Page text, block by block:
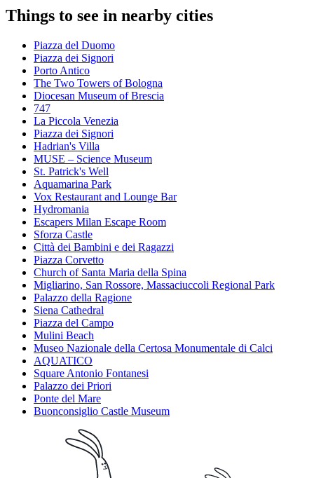
Things to see in nearby cities
Piazza del Duomo
Piazza dei Signori
Porto Antico
The Two Towers of Bologna
Diocesan Museum of Brescia
747
La Piccola Venezia
Piazza dei Signori
Hadrian's Villa
MUSE – Science Museum
St. Patrick's Well
Aquamarina Park
Vox Restaurant and Lounge Bar
Hydromania
Escapers Milan Escape Room
Sforza Castle
Città dei Bambini e dei Ragazzi
Piazza Corvetto
Church of Santa Maria della Spina
Migliarino, San Rossore, Massaciuccoli Regional Park
Palazzo della Ragione
Siena Cathedral
Piazza del Campo
Mulini Beach
Museo Nazionale della Certosa Monumentale di Calci
AQUATICO
Square Antonio Fontanesi
Palazzo dei Priori
Ponte del Mare
Buonconsiglio Castle Museum